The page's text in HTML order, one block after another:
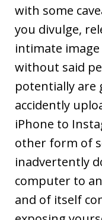
with some
you divulge,
intimate
without said
potentially are
accidently
iPhone to
other form of
inadvertently
computer to
and of itself